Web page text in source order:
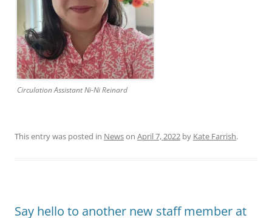
Circulation Assistant Ni-Ni Reinard
This entry was posted in Newson April 7, 2022 by Kate Farrish.
Say hello to another new staff member at